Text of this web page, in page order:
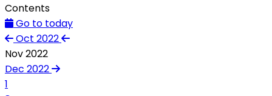
Contents
Go to today
Oct 2022
Nov 2022
Dec 2022
1